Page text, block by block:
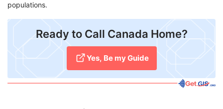
populations.
​Ready to Call Canada Home?
Yes, Be my Guide